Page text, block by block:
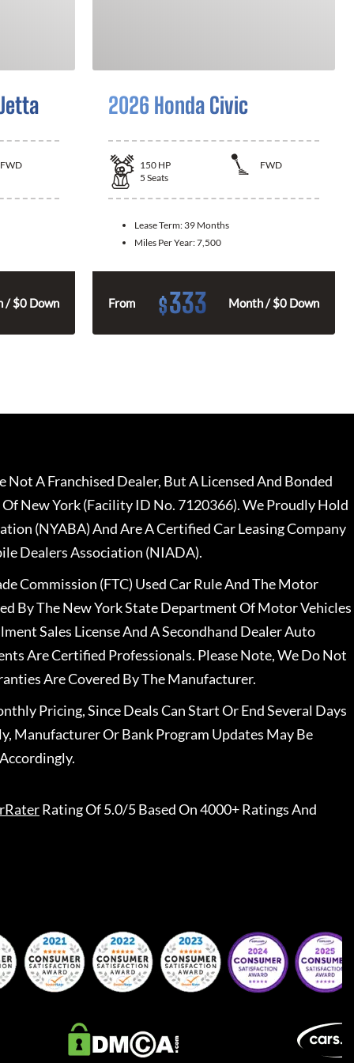
FWD
/ $0 Down
2026 Honda Civic
150 HP
FWD
5 Seats
Lease Term: 39 Months
Miles Per Year:7,500
From $333 Month / $0 Down
A Franchised Dealer, But A Licensed And Bonded
New York (Facility ID No. 7120366). We Proudly Hold
(NYABA) And Are A Certified Car Leasing Company
Dealers Association (NIADA).
Commission (FTC) Used Car Rule And The Motor
By The New York State Department Of Motor Vehicles
Sales License And A Secondhand Dealer Auto
Are Certified Professionals. Please Note, We Do Not
Are Covered By The Manufacturer.
Pricing, Since Deals Can Start Or End Several Days
Manufacturer Or Bank Program Updates May Be
Rating Of 5.0/5 Based On 4000+ Ratings And